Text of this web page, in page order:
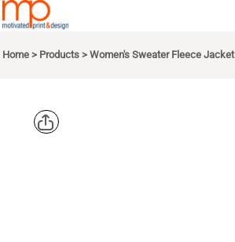
Home > Products > Women's Sweater Fleece Jacket